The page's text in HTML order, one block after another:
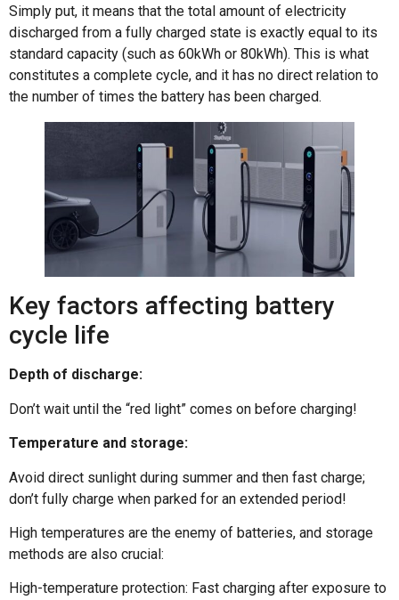
Simply put, it means that the total amount of electricity
discharged from a fully charged state is exactly equal to its
standard capacity (such as 60kWh or 80kWh). This is what
constitutes a complete cycle, and it has no direct relation to
the number of times the battery has been charged.
Key factors affecting battery
cycle life
Depth of discharge:
Don’t wait until the “red light” comes on before charging!
Temperature and storage:
Avoid direct sunlight during summer and then fast charge;
don’t fully charge when parked for an extended period!
High temperatures are the enemy of batteries, and storage
methods are also crucial:
High-temperature protection: Fast charging after exposure to